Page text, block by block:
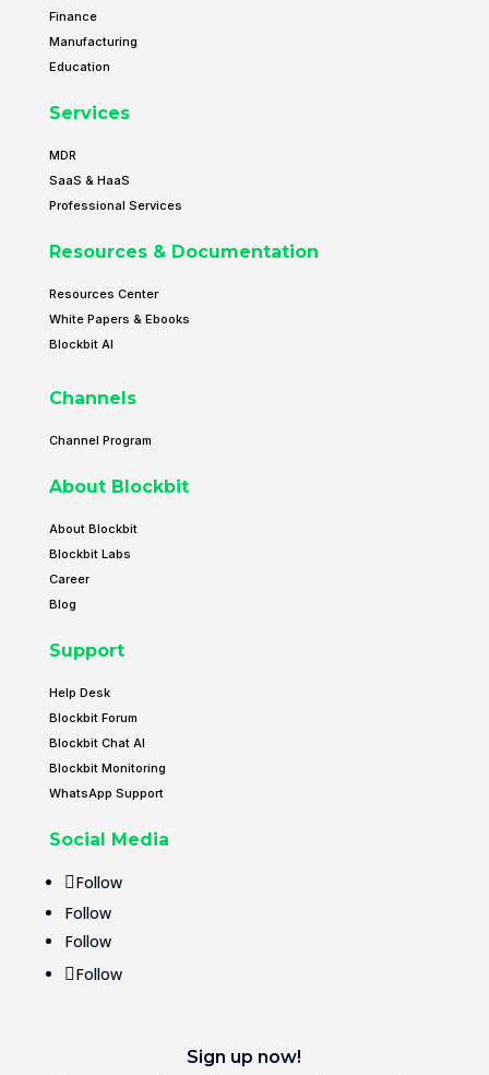
Finance
Manufacturing
Education
Services
MDR
SaaS & HaaS
Professional Services
Resources & Documentation
Resources Center
White Papers & Ebooks
Blockbit AI
Channels
Channel Program
About Blockbit
About Blockbit
Blockbit Labs
Career
Blog
Support
Help Desk
Blockbit Forum
Blockbit Chat AI
Blockbit Monitoring
WhatsApp Support
Social Media
Follow
Follow
Follow
Follow
Sign up now!